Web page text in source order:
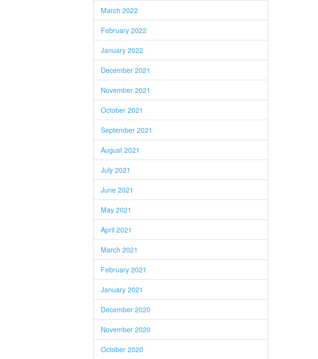
March 2022
February 2022
January 2022
December 2021
November 2021
October 2021
September 2021
August 2021
July 2021
June 2021
May 2021
April 2021
March 2021
February 2021
January 2021
December 2020
November 2020
October 2020